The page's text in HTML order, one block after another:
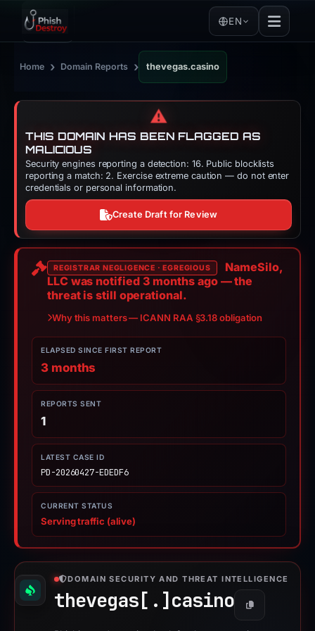
EN
Home › Domain Reports › thevegas.casino
⚠️
THIS DOMAIN HAS BEEN FLAGGED AS
MALICIOUS
Security engines reporting a detection: 16. Public blocklists
reporting a match: 2. Exercise extreme caution — do not enter
credentials or personal information.
Create Draft for Review
REGISTRAR NEGLIGENCE · EGREGIOUS
NameSilo,
LLC was notified 3 monthsago — the
threat is still operational.
Why this matters — ICANN RAA §3.18 obligation
ELAPSED SINCE FIRST REPORT
3 months
REPORTS SENT
1
LATEST CASE ID
PD-20260427-EDEDF6
CURRENT STATUS
Serving traffic (alive)
DOMAIN SECURITY AND THREAT INTELLIGENCE
thevegas[.] casino Copy